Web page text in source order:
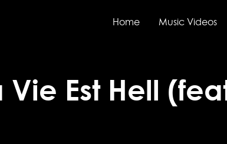
Home Music Videos
Vie Est Hell